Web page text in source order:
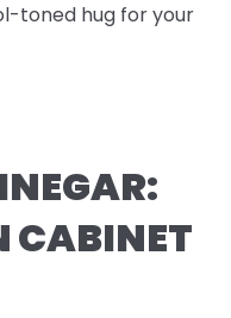
toned hug for your
CABINET